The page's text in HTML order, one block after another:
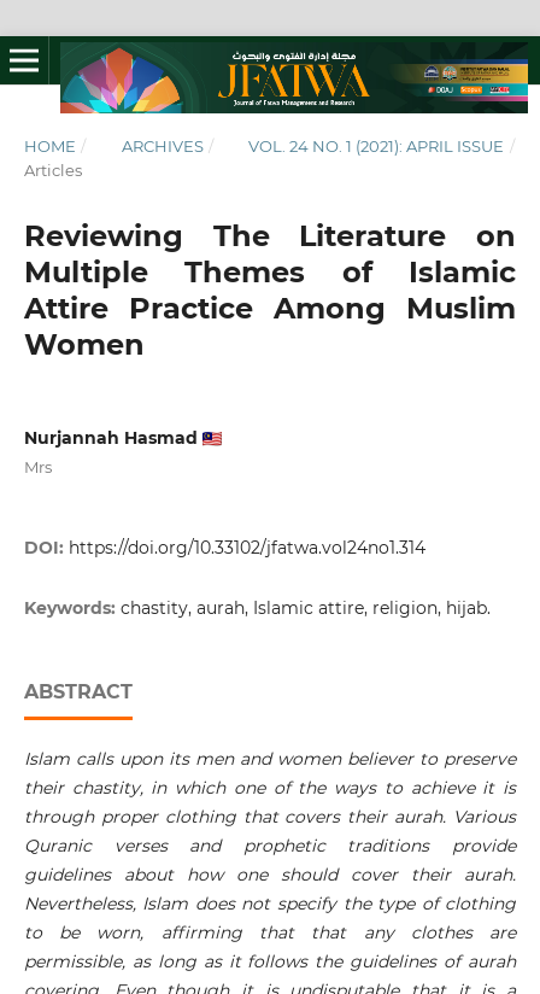
HOME / ARCHIVES / VOL. 24 NO. 1 (2021): APRIL ISSUE /
Articles
Reviewing The Literature on
Multiple Themes of Islamic
Attire Practice Among Muslim
Women
Nurjannah Hasmad
Mrs
DOI: https://doi.org/10.33102/jfatwa.vol24no1.314
Keywords: chastity, aurah, Islamic attire, religion, hijab.
ABSTRACT
Islam calls upon its men and women believer to preserve
their chastity, in which one of the ways to achieve it is
through proper clothing that covers their aurah. Various
Quranic verses and prophetic traditions provide
guidelines about how one should cover their aurah.
Nevertheless, Islam does not specify the type of clothing
to be worn, affirming that that any clothes are
permissible, as long as it follows the guidelines of aurah